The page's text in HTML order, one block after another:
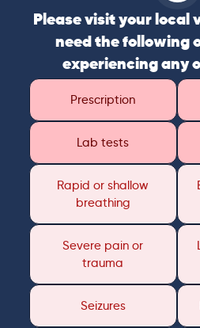
Please visit your local
need the following
experiencing any
Prescription
Lab tests
Rapid or shallow
breathing
Severe pain or
trauma
Seizures